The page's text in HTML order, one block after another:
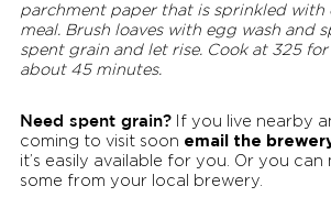
parchment paper that is sprinkled with
meal. Brush loaves with egg wash and
spent grain and let rise. Cook at 325 for
about 45 minutes.
Need spent grain? If you live nearby
coming to visit soon email the
it’s easily available for you. Or you
some from your local brewery.